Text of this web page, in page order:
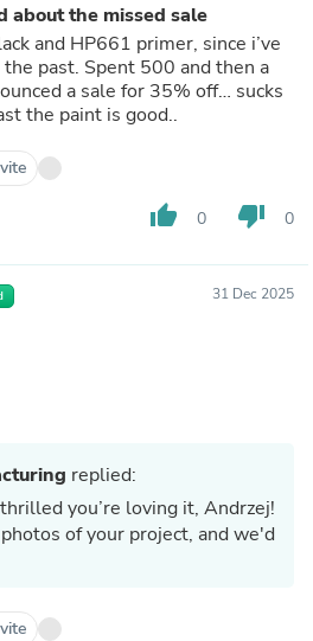
about the missed sale
and HP661 primer, since i’ve
past. Spent 500 and then a
a sale for 35% off… sucks
the paint is good..
thumb_up 0 thumb_down 0
31 Dec 2025
replied:
you’re loving it, Andrzej!
of your project, and we'd